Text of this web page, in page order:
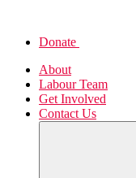
Donate
About
Labour Team
Get Involved
Contact Us